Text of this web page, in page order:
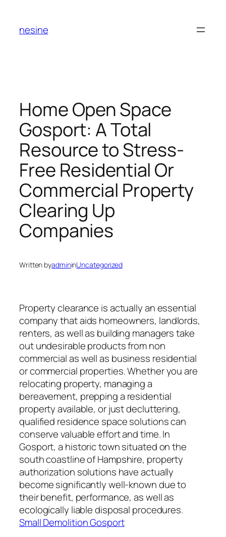
content
nesine
Home Open Space
Gosport: A Total
Resource to Stress-
Free Residential Or
Commercial Property
Clearing Up
Companies
Written byadmininUncategorized
Property clearance is actually an essential
company that aids homeowners, landlords,
renters, as well as building managers take
out undesirable products from non
commercial as well as business residential
or commercial properties. Whether you are
relocating property, managing a
bereavement, prepping a residential
property available, or just decluttering,
qualified residence space solutions can
conserve valuable effort and time. In
Gosport, a historic town situated on the
south coastline of Hampshire, property
authorization solutions have actually
become significantly well-known due to
their benefit, performance, as well as
ecologically liable disposal procedures.
Small Demolition Gosport